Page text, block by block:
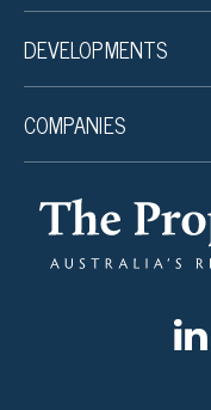
DEVELOPMENTS
COMPANIES